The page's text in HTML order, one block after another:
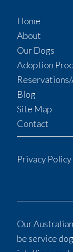
Home
About
Our Dogs
Adoption
Blog
Site Map
Contact
Privacy Policy
Our
be service